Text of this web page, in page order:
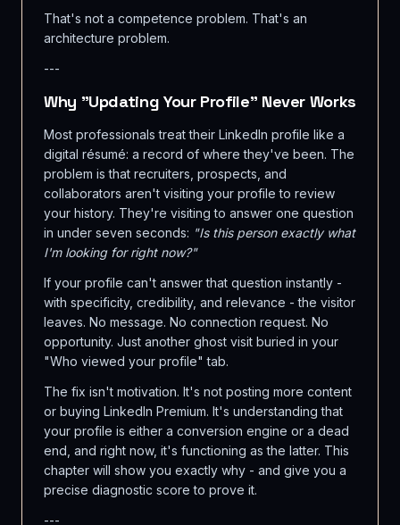
That's not a competence problem. That's an
architecture problem.
---
Why "Updating Your Profile" Never Works
Most professionals treat their LinkedIn profile like a
digital résumé: a record of where they've been. The
problem is that recruiters, prospects, and
collaborators aren't visiting your profile to review
your history. They're visiting to answer one question
in under seven seconds: "Is this person exactly what
I'm looking for right now?"
If your profile can't answer that question instantly -
with specificity, credibility, and relevance - the visitor
leaves. No message. No connection request. No
opportunity. Just another ghost visit buried in your
"Who viewed your profile" tab.
The fix isn't motivation. It's not posting more content
or buying LinkedIn Premium. It's understanding that
your profile is either a conversion engine or a dead
end, and right now, it's functioning as the latter. This
chapter will show you exactly why - and give you a
precise diagnostic score to prove it.
---